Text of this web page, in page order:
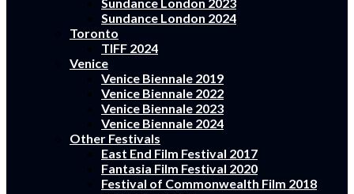
Sundance London 2024
Toronto
TIFF 2024
Venice
Venice Biennale 2019
Venice Biennale 2022
Venice Biennale 2023
Venice Biennale 2024
Other Festivals
East End Film Festival 2017
Fantasia Film Festival 2020
Festival of Commonwealth Film 2018